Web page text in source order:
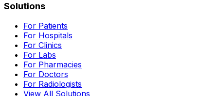
Solutions
For Patients
For Hospitals
For Clinics
For Labs
For Pharmacies
For Doctors
For Radiologists
View All Solutions